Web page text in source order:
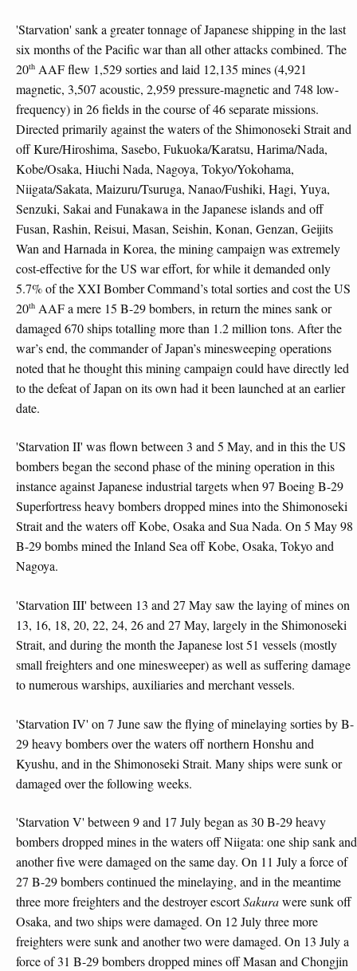
'Starvation' sank a greater tonnage of Japanese shipping in the last
six months of the Pacific war than all other attacks combined. The
20th AAF flew 1,529 sorties and laid 12,135 mines (4,921
magnetic, 3,507 acoustic, 2,959 pressure-magnetic and 748 low-
frequency) in 26 fields in the course of 46 separate missions.
Directed primarily against the waters of the Shimonoseki Strait and
off Kure/Hiroshima, Sasebo, Fukuoka/Karatsu, Harima/Nada,
Kobe/Osaka, Hiuchi Nada, Nagoya, Tokyo/Yokohama,
Niigata/Sakata, Maizuru/Tsuruga, Nanao/Fushiki, Hagi, Yuya,
Senzuki, Sakai and Funakawa in the Japanese islands and off
Fusan, Rashin, Reisui, Masan, Seishin, Konan, Genzan, Geijits
Wan and Harnada in Korea, the mining campaign was extremely
cost-effective for the US war effort, for while it demanded only
5.7% of the XXI Bomber Command’s total sorties and cost the US
20th AAF a mere 15 B-29 bombers, in return the mines sank or
damaged 670 ships totalling more than 1.2 million tons. After the
war’s end, the commander of Japan’s minesweeping operations
noted that he thought this mining campaign could have directly led
to the defeat of Japan on its own had it been launched at an earlier
date.
'Starvation II' was flown between 3 and 5 May, and in this the US
bombers began the second phase of the mining operation in this
instance against Japanese industrial targets when 97 Boeing B-29
Superfortress heavy bombers dropped mines into the Shimonoseki
Strait and the waters off Kobe, Osaka and Sua Nada. On 5 May 98
B-29 bombs mined the Inland Sea off Kobe, Osaka, Tokyo and
Nagoya.
'Starvation III' between 13 and 27 May saw the laying of mines on
13, 16, 18, 20, 22, 24, 26 and 27 May, largely in the Shimonoseki
Strait, and during the month the Japanese lost 51 vessels (mostly
small freighters and one minesweeper) as well as suffering damage
to numerous warships, auxiliaries and merchant vessels.
'Starvation IV' on 7 June saw the flying of minelaying sorties by B-
29 heavy bombers over the waters off northern Honshu and
Kyushu, and in the Shimonoseki Strait. Many ships were sunk or
damaged over the following weeks.
'Starvation V' between 9 and 17 July began as 30 B-29 heavy
bombers dropped mines in the waters off Niigata: one ship sank and
another five were damaged on the same day. On 11 July a force of
27 B-29 bombers continued the minelaying, and in the meantime
three more freighters and the destroyer escortSakurawere sunk off
Osaka, and two ships were damaged. On 12 July three more
freighters were sunk and another two were damaged. On 13 July a
force of 31 B-29 bombers dropped mines off Masan and Chongjin